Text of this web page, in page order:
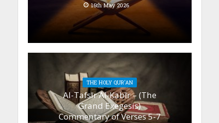
16th May 2026
THE HOLY QUR'AN
Al-Tafsīr Al-Kabīr – (The
Grand Exegesis)
Commentary of Verses 5-7